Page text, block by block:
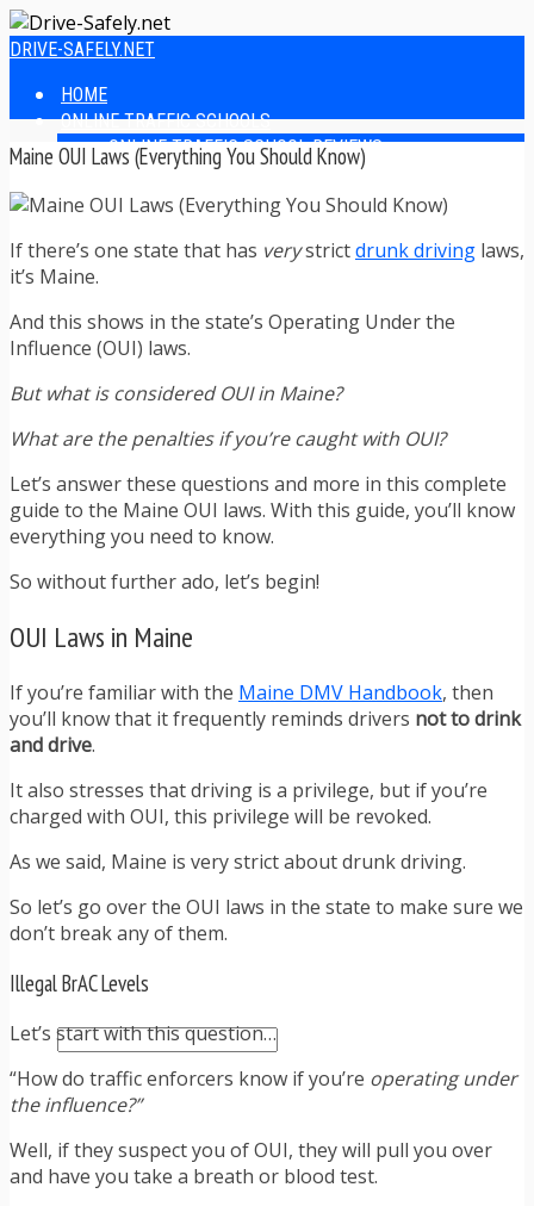
DRIVE-SAFELY.NET
HOME
ONLINE TRAFFIC SCHOOLS
ONLINE TRAFFIC SCHOOL REVIEWS
EASIEST ONLINE TRAFFIC SCHOOLS
FINDING THE BEST ONLINE TRAFFIC SCHOOL
ONLINE TRAFFIC SCHOOL TEST ANSWERS
ONLINE DRIVERS ED
ONLINE ADULT DRIVERS ED REVIEWS
HOMESCHOOL DRIVERS ED COURSES
DRIVING TIPS
SAFE DRIVING TIPS
DEFENSIVE DRIVING
TEEN DRIVING TIPS
DRIVING TIPS FOR PARENTS
TRAFFIC TICKET TIPS
TIPS FOR WHEN YOU’RE PULLED OVER
OBTAINING YOUR DRIVING RECORD
BLOG
CAR DONATION CHARITIES
DRIVING LAWS
DRIVING RECORDS
DRIVING TIPS FOR TEENS & PARENTS
RADAR DETECTOR REVIEWS
SAFE DRIVING TIPS
TRAFFIC SCHOOL
MOST RECENT ARTICLES
Maine OUI Laws (Everything You Should Know)
If there’s one state that has verystrictdrunk driving laws,
it’s Maine.
And this shows in the state’s Operating Under the
Influence (OUI) laws.
But what is considered OUI in Maine?
What are the penalties if you’re caught with OUI?
Let’s answer these questions and more in this complete
guide to the Maine OUI laws. With this guide, you’ll know
everything you need to know.
So without further ado, let’s begin!
OUI Laws in Maine
If you’re familiar with the Maine DMV Handbook, then
you’ll know that it frequently reminds drivers not to drink
and drive.
It also stresses that driving is a privilege, but if you’re
charged with OUI, this privilege will be revoked.
As we said, Maine is very strict about drunk driving.
So let’s go over the OUI laws in the state to make sure we
don’t break any of them.
Illegal BrAC Levels
Let’s start with this question…
“How do traffic enforcers know if you’re operating under
the influence?”
Well, if they suspect you of OUI, they will pull you over
and have you take a breath or blood test.